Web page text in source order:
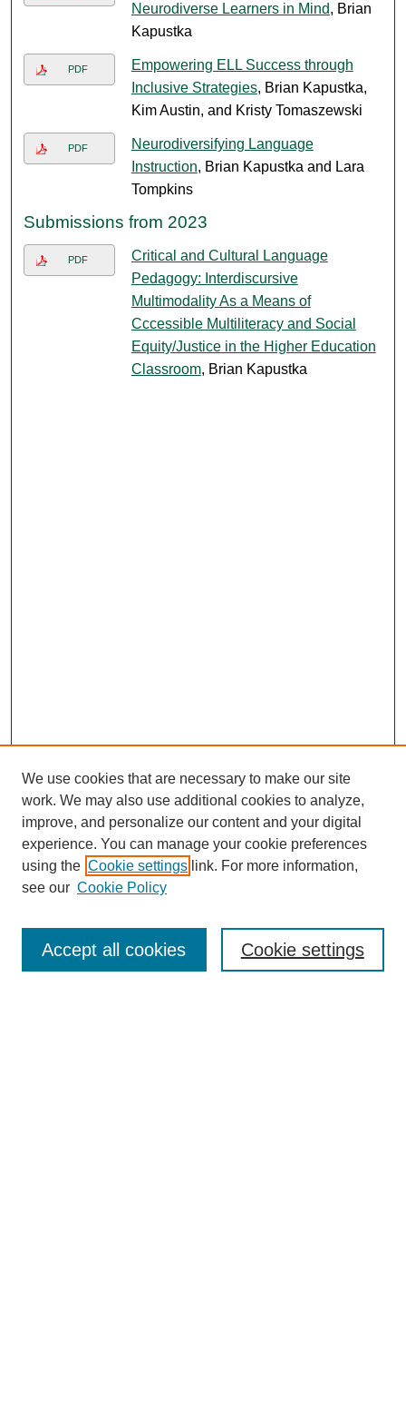
Neurodiverse Learners in Mind, Brian
Kapustka
PDF
Empowering ELL Success through
Inclusive Strategies, Brian Kapustka,
Kim Austin, and Kristy Tomaszewski
PDF
Neurodiversifying Language
Instruction, Brian Kapustka and Lara
Tompkins
Submissions from 2023
PDF
Critical and Cultural Language
Pedagogy: Interdiscursive
Multimodality As a Means of
Cccessible Multiliteracy and Social
Equity/Justice in the Higher Education
Classroom​, Brian Kapustka
Search
We use cookies that are necessary to make our site
work. We may also use additional cookies to analyze,
improve, and personalize our content and your digital
experience. You can manage your cookie preferences
using the Cookie settings link. For more information,
see our Cookie Policy
Cookie settings
Accept all cookies